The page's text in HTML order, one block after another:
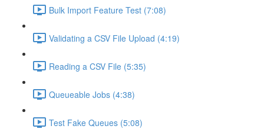
Bulk Import Feature Test (7:08)
Validating a CSV File Upload (4:19)
Reading a CSV File (5:35)
Queueable Jobs (4:38)
Test Fake Queues (5:08)